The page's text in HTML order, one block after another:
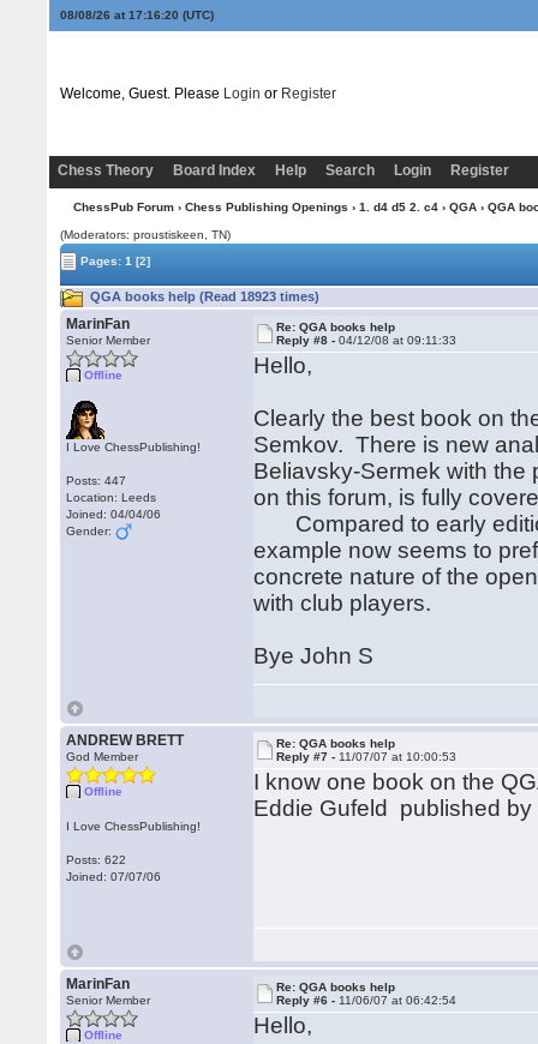
08/08/26 at 17:16:21 (UTC)
Welcome, Guest. Please Login or Register
Chess Theory Board Index Help Search Login Register
ChessPub Forum› Chess Publishing Openings › 1. d4 d5 2. c4› QGA› QGA
(Moderators: proustiskeen, TN)
Pages:1 [2]
QGA books help (Read 18923 times)
MarinFan
Senior Member
Offline
I Love ChessPublishing!
Posts: 447
Location: Leeds
Joined: 04/04/06
Gender:
Re: QGA books help
Reply #8 -04/12/08 at 09:11:33
Hello,
Clearly the best book on
Semkov. There is new
Beliavsky-Sermek with the
on this forum, is fully
Compared to early
example now seems to
concrete nature of the
with club players.
Bye John S
ANDREW BRETT
God Member
Offline
I Love ChessPublishing!
Posts: 622
Joined: 07/07/06
Re: QGA books help
Reply #7 - 11/07/07 at 10:00:53
I know one book on the
Eddie Gufeld published by
MarinFan
Senior Member
Offline
Re: QGA books help
Reply #6 - 11/06/07 at 06:42:54
Hello,